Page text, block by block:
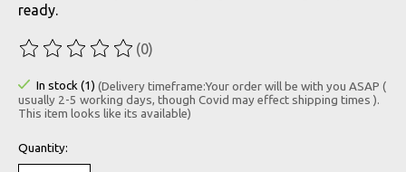
ready.
The rating of this product is
(0)
In stock (1) (Delivery timeframe:Your order will be with you ASAP (
usually 2-5 working days, though Covid may effect shipping times ).
This item looks like its available)
Quantity: